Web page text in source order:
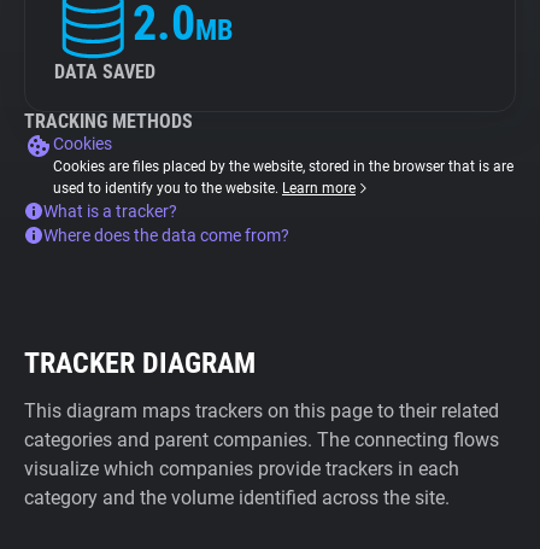
2.0MB
DATA SAVED
TRACKING METHODS
Cookies
Cookies are files placed by the website, stored in the browser that is are
used to identify you to the website. Learn more
What is a tracker?
Where does the data come from?
TRACKER DIAGRAM
This diagram maps trackers on this page to their related
categories and parent companies. The connecting flows
visualize which companies provide trackers in each
category and the volume identified across the site.